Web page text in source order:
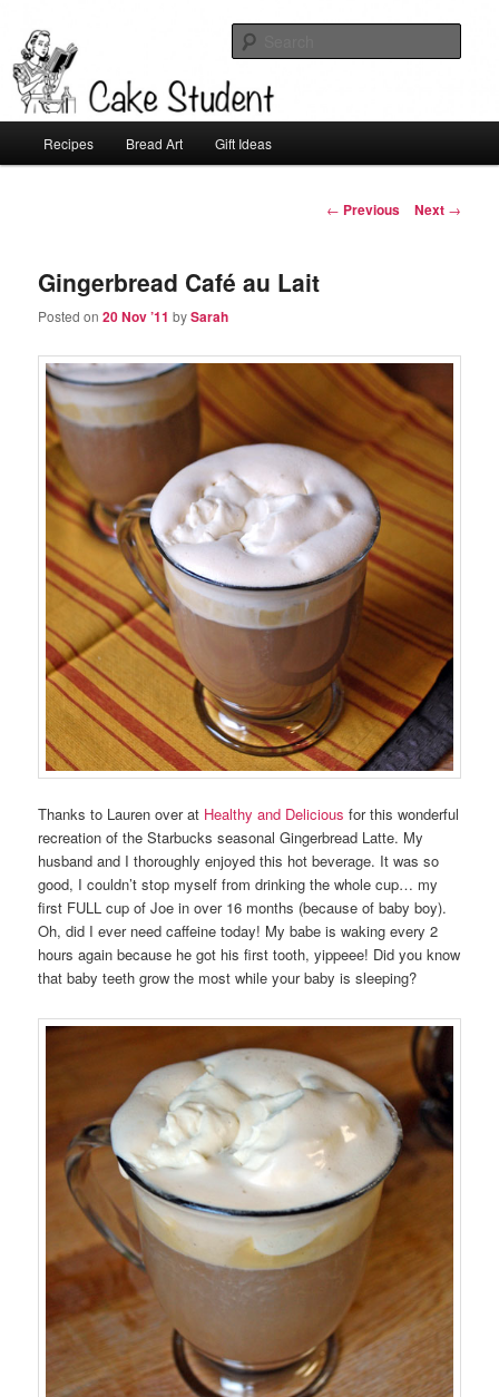
Cake Student
Skip
content
Recipes Bread Art Gift Ideas
Post
← Previous Next →
Gingerbread Café au Lait
Posted on20 Nov ’11 bySarah
Thanks to Lauren over at Healthy and Delicious for this wonderful
recreation of the Starbucks seasonal Gingerbread Latte. My
husband and I thoroughly enjoyed this hot beverage. It was so
good, I couldn’t stop myself from drinking the whole cup… my
first FULL cup of Joe in over 16 months (because of baby boy).
Oh, did I ever need caffeine today! My babe is waking every 2
hours again because he got his first tooth, yippeee! Did you know
that baby teeth grow the most while your baby is sleeping?